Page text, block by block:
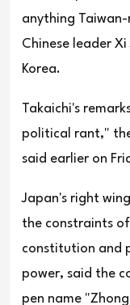
anything
Chinese leader
Korea.
Takaichi's
political rant,"
said earlier on
Japan's right
the constraints
constitution and
power, said the
pen name